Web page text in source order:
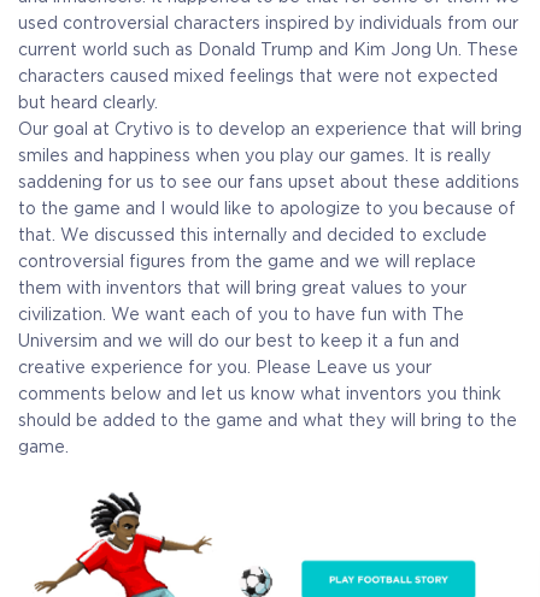
used controversial characters inspired by individuals from our
current world such as Donald Trump and Kim Jong Un. These
characters caused mixed feelings that were not expected
but heard clearly.
Our goal at Crytivo is to develop an experience that will bring
smiles and happiness when you play our games. It is really
saddening for us to see our fans upset about these additions
to the game and I would like to apologize to you because of
that. We discussed this internally and decided to exclude
controversial figures from the game and we will replace
them with inventors that will bring great values to your
civilization. We want each of you to have fun with The
Universim and we will do our best to keep it a fun and
creative experience for you.
Please
Leave us your
comments below and let us know what inventors you think
should be added to the game and what they will bring to the
game.